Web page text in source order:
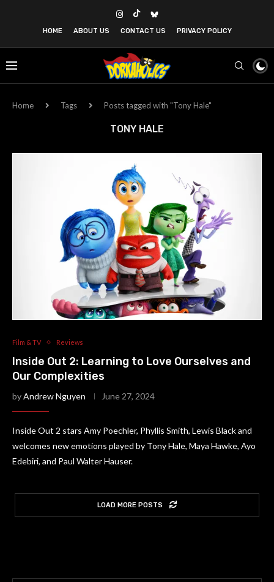
HOME ABOUT US CONTACT US PRIVACY POLICY
Home Tags Posts tagged with "Tony Hale"
TONY HALE
Film & TV Reviews
Inside Out 2: Learning to Love Ourselves and
Our Complexities
byAndrew Nguyen June 27, 2024
Inside Out 2 stars Amy Poechler, Phyllis Smith, Lewis Black and
welcomes new emotions played by Tony Hale, Maya Hawke, Ayo
Edebiri, and Paul Walter Hauser.
LOAD MORE POSTS